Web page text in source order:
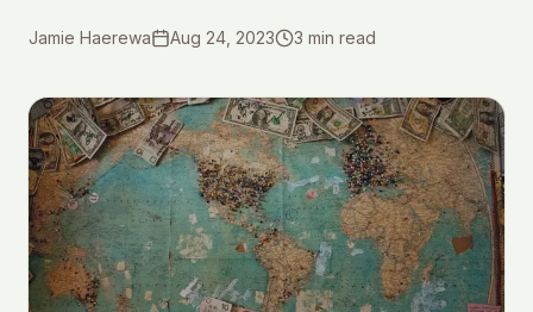
Jamie Haerewa Aug 24, 2023 3 min read